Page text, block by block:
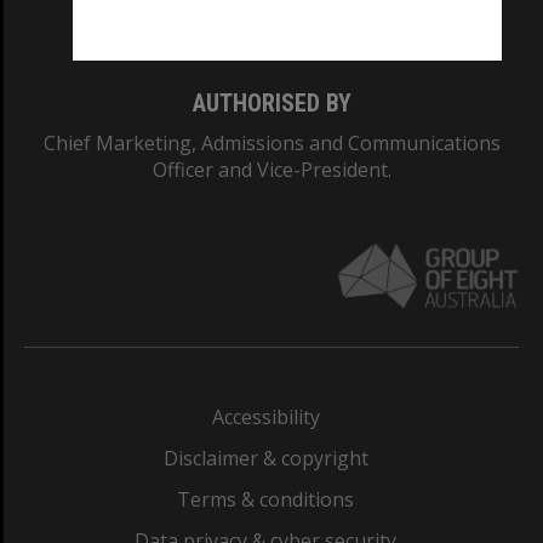
AUTHORISED BY
Chief Marketing, Admissions and Communications
Officer and Vice-President.
Accessibility
Disclaimer & copyright
Terms & conditions